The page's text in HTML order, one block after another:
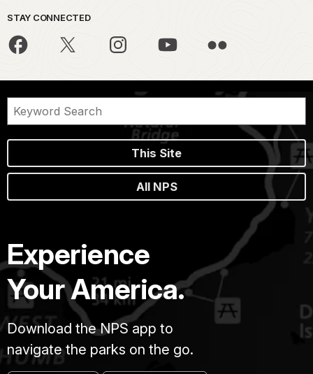
STAY CONNECTED
This Site
All NPS
Experience
Your America.
Download the NPS app to
navigate the parks on the go.